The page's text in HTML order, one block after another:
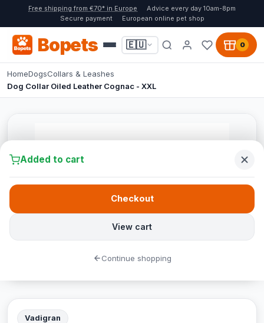
Free shipping from €70* in Europe
Advice every day 10am-8pm
Secure payment
European online pet shop
Bopets 🇪🇺 0
HomeDogsCollars & Leashes
Dog Collar Oiled Leather Cognac - XXL
Vadigran
Added to cart
View cart
Checkout
Continue shopping